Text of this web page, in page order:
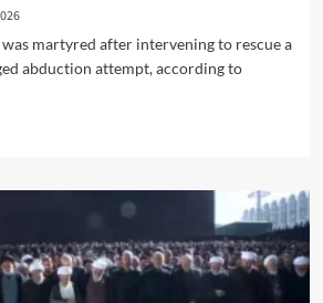
martyred after intervening to rescue a
abduction attempt, according to